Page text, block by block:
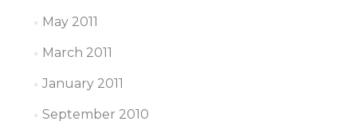
May 2011
March 2011
January 2011
September 2010